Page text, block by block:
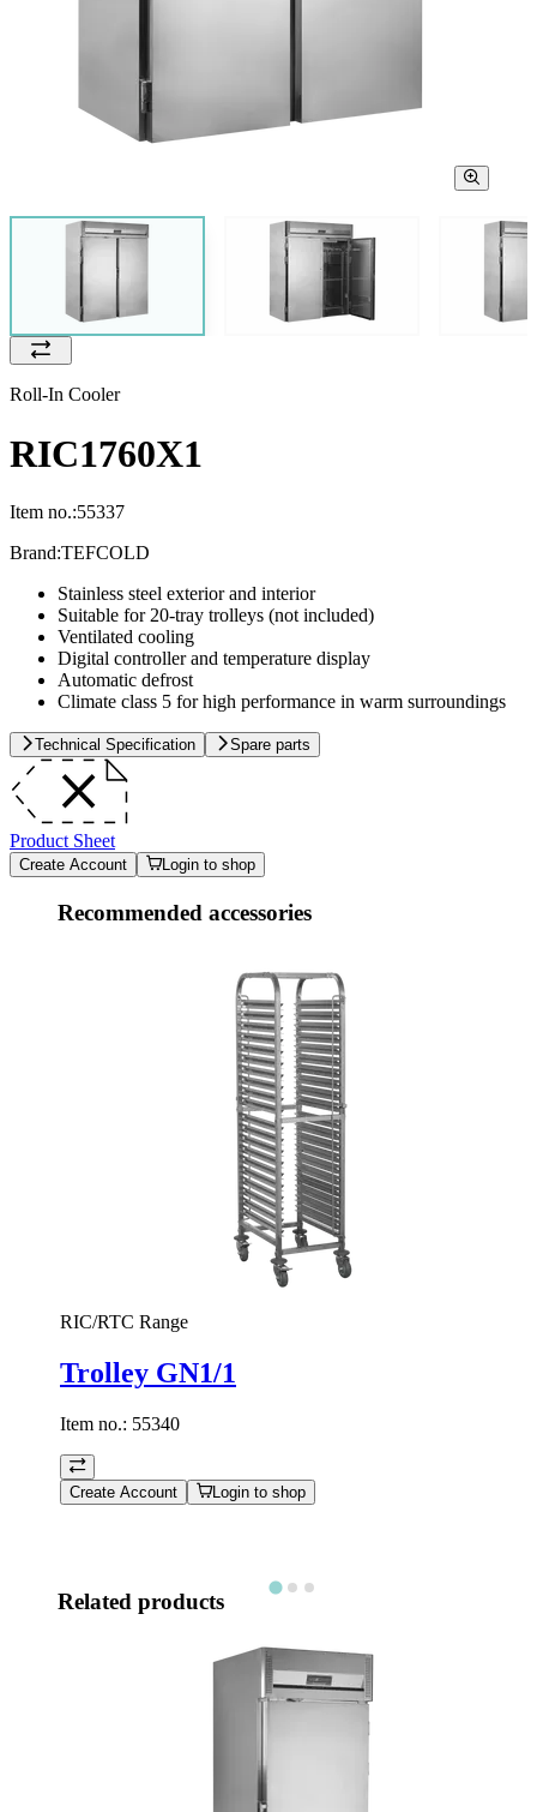
Roll-In Cooler
RIC1760X1
Item no.:55337
Brand:TEFCOLD
Stainless steel exterior and interior
Suitable for 20-tray trolleys (not included)
Ventilated cooling
Digital controller and temperature display
Automatic defrost
Climate class 5 for high performance in warm surroundings
Technical Specification Spare parts
Product Sheet
Create Account Login to shop
Recommended accessories
RIC/RTC Range
Trolley GN1/1
Item no.: 55340
Create Account Login to shop
Related products